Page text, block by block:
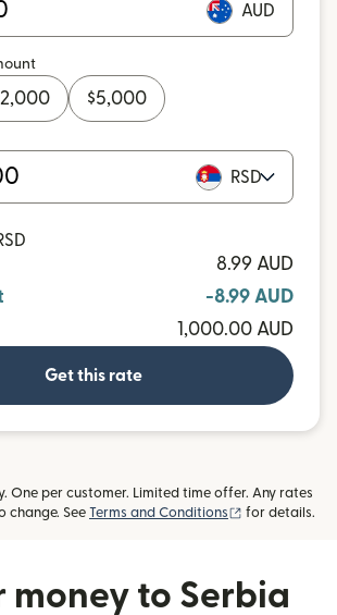
AUD
2,000 $5,000
RSD
8.99 AUD
-8.99 AUD
1,000.00 AUD
Get this rate
One per customer. Limited time offer. Any rates
change. See Terms and Conditions (opens in new
for details.
money to Serbia